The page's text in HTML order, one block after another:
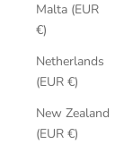
Malta (EUR
€)
Netherlands
(EUR €)
New Zealand
(EUR €)